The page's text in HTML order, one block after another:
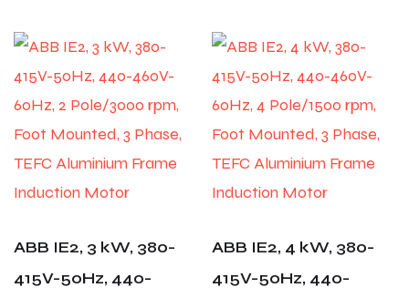
ABB IE2, 3 kW, 380-
415V-50Hz, 440-
ABB IE2, 4 kW, 380-
415V-50Hz, 440-